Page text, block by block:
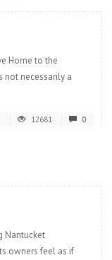
Home to the
not necessarily a
12681 0
Nantucket
owners feel as if